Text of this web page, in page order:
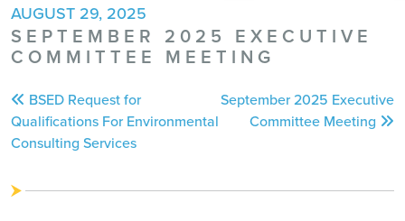
AUGUST 29, 2025
SEPTEMBER 2025 EXECUTIVE
COMMITTEE MEETING
navigation
BSED Request for
Qualifications For Environmental
Consulting Services
September 2025 Executive
Committee Meeting